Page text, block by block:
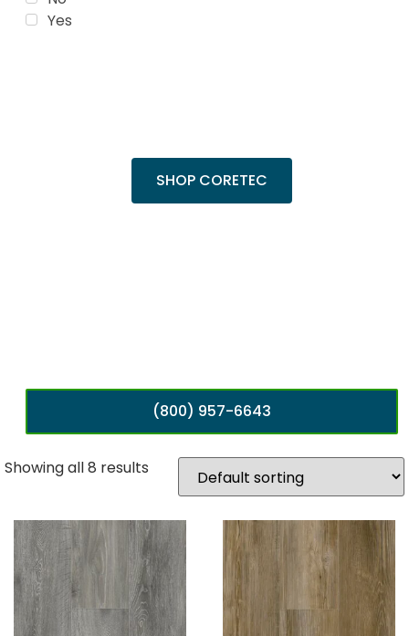
Yes
SHOP CORETEC
(800) 957-6643
Showing all 8 results